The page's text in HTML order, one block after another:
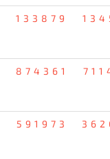
133879
874361
591973